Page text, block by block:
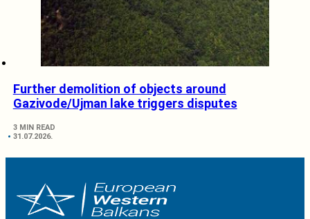
Further demolition of objects around
Gazivode/Ujman lake triggers disputes
3 MIN READ
31.07.2026.